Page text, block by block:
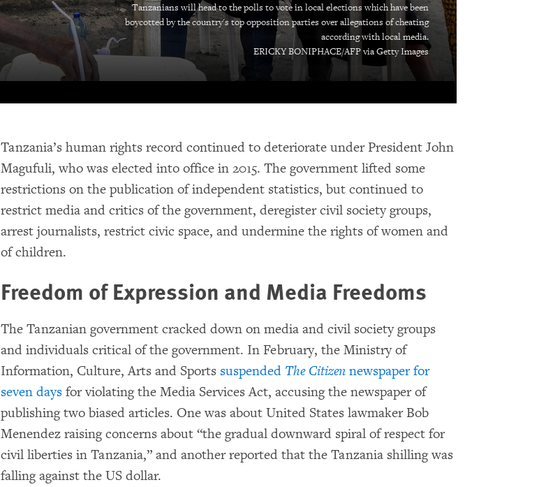
Tanzanians will head to the polls to vote in local elections which have been
boycotted by the country's top opposition parties over allegations of cheating
according with local media.
ERICKY BONIPHACE/AFP via Getty Images
Tanzania’s human rights record continued to deteriorate under President John
Magufuli, who was elected into office in 2015. The government lifted some
restrictions on the publication of independent statistics, but continued to
restrict media and critics of the government, deregister civil society groups,
arrest journalists, restrict civic space, and undermine the rights of women and
of children.
Freedom of Expression and Media Freedoms
The Tanzanian government cracked down on media and civil society groups
and individuals critical of the government. In February, the Ministry of
Information, Culture, Arts and Sports suspended The Citizen newspaper for
seven days for violating the Media Services Act, accusing the newspaper of
publishing two biased articles. One was about United States lawmaker Bob
Menendez raising concerns about “the gradual downward spiral of respect for
civil liberties in Tanzania,” and another reported that the Tanzania shilling was
falling against the US dollar.